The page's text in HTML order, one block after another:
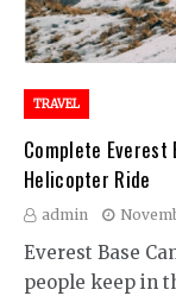
TRAVEL
Complete
Helicopter Ride
admin
Everest Base
people keep in